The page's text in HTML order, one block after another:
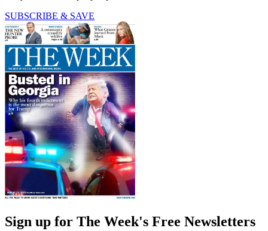
SUBSCRIBE & SAVE
Sign up for The Week's Free Newsletters